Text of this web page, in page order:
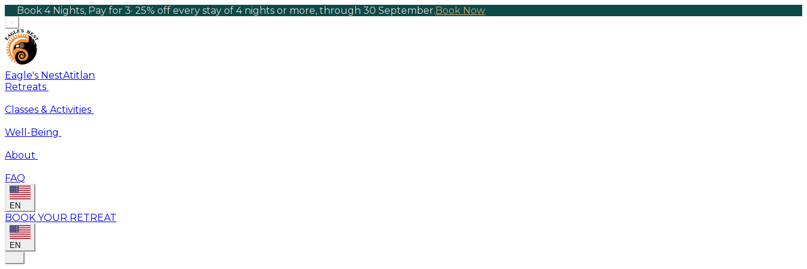
Book 4 Nights, Pay for 3· 25% off every stay of 4 nights or more, through 30 September.Book Now
×
Eagle's NestAtitlan
Retreats
Classes & Activities
Well-Being
About
FAQ
EN
BOOK YOUR RETREAT
EN